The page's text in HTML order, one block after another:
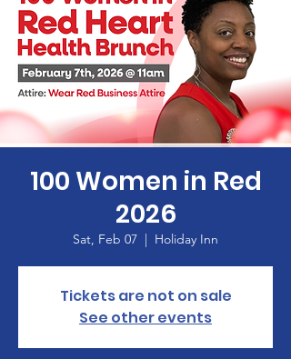
100 Women in Red
2026
Sat, Feb 07
  |
Holiday Inn
Tickets are not on sale
See other events